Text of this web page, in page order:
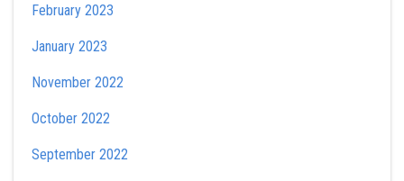
February 2023
January 2023
November 2022
October 2022
September 2022